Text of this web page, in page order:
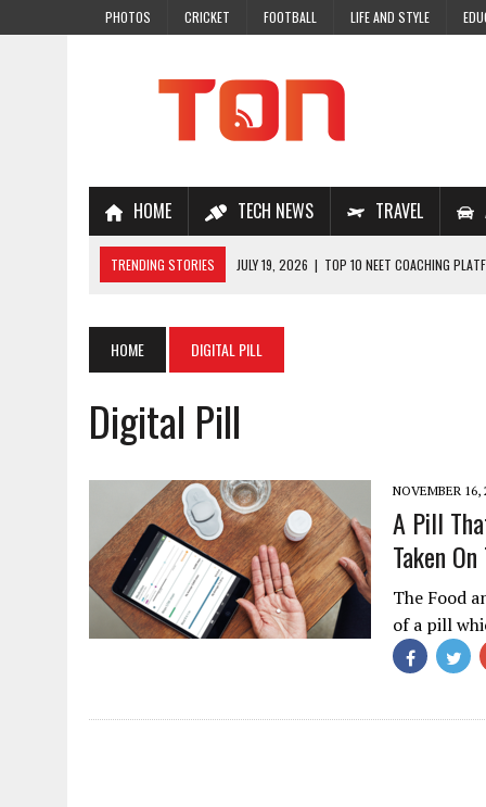
PHOTOS CRICKET FOOTBALL LIFE AND STYLE
HOME TECH NEWS TRAVEL
TRENDING STORIES JULY 19, 2026 | TOP 10 NEET COACHING
JULY 7, 2026 | A COMPLETE GUIDE TO ONLINE NCERT SOLUTIONS
JULY 28, 2026
WHY ONLINE COACHING IS THE SMARTEST CHOICE
HOME DIGITAL PILL
Digital Pill
NOVEMBER 16,
A Pill
Taken
The Food
of a pill